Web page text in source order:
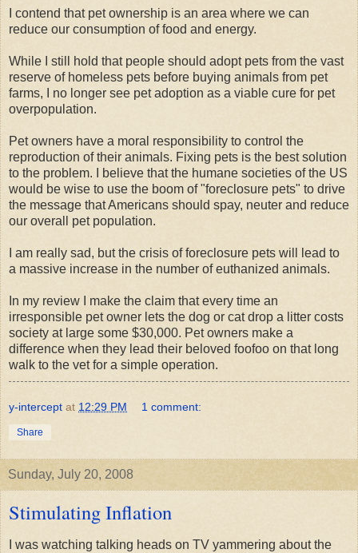
I contend that pet ownership is an area where we can
reduce our consumption of food and energy.
While I still hold that people should adopt pets from the vast
reserve of homeless pets before buying animals from pet
farms, I no longer see pet adoption as a viable cure for pet
overpopulation.
Pet owners have a moral responsibility to control the
reproduction of their animals. Fixing pets is the best solution
to the problem. I believe that the humane societies of the US
would be wise to use the boom of "foreclosure pets" to drive
the message that Americans should spay, neuter and reduce
our overall pet population.
I am really sad, but the crisis of foreclosure pets will lead to
a massive increase in the number of euthanized animals.
In my review I make the claim that every time an
irresponsible pet owner lets the dog or cat drop a litter costs
society at large some $30,000. Pet owners make a
difference when they lead their beloved foofoo on that long
walk to the vet for a simple operation.
y-intercept at 12:29 PM 1 comment:
Share
Sunday, July 20, 2008
Stimulating Inflation
I was watching talking heads on TV yammering about the